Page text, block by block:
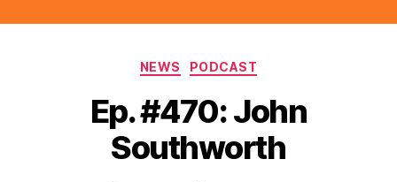
Categories
NEWS PODCAST
Ep. #470: John
Southworth